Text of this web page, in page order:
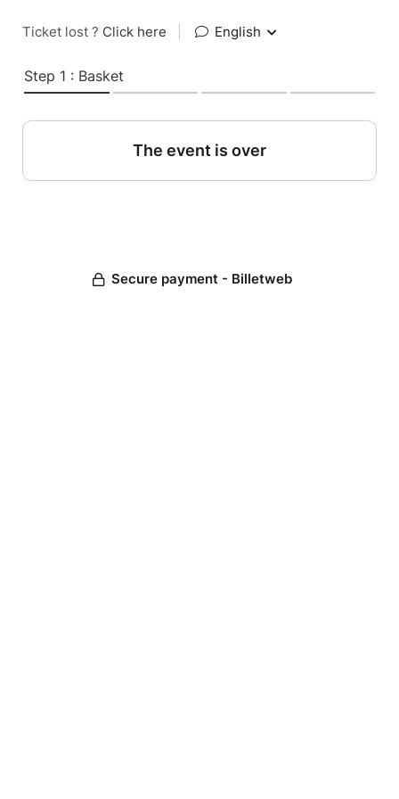
Ticket lost ? Click here English
Step 1 : Basket
The event is over
Secure payment - Billetweb